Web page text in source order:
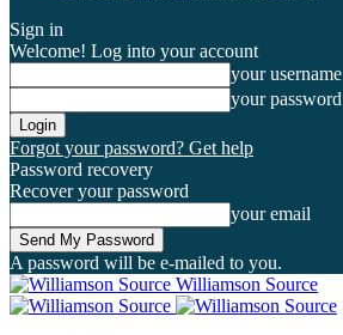
Sign in
Welcome! Log into your account
your username
your password
Forgot your password? Get help
Password recovery
Recover your password
your email
A password will be e-mailed to you.
Williamson Source